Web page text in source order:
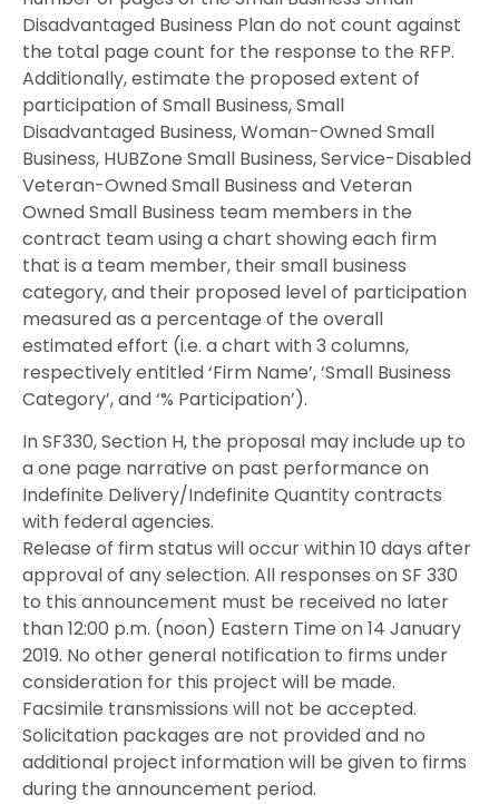
Disadvantaged Business Plan do not count against
the total page count for the response to the RFP.
Additionally, estimate the proposed extent of
participation of Small Business, Small
Disadvantaged Business, Woman-Owned Small
Business, HUBZone Small Business, Service-Disabled
Veteran-Owned Small Business and Veteran
Owned Small Business team members in the
contract team using a chart showing each firm
that is a team member, their small business
category, and their proposed level of participation
measured as a percentage of the overall
estimated effort (i.e. a chart with 3 columns,
respectively entitled ‘Firm Name’, ‘Small Business
Category’, and ‘% Participation’).
In SF330, Section H, the proposal may include up to
a one page narrative on past performance on
Indefinite Delivery/Indefinite Quantity contracts
with federal agencies.
Release of firm status will occur within 10 days after
approval of any selection. All responses on SF 330
to this announcement must be received no later
than 12:00 p.m. (noon) Eastern Time on 14 January
2019. No other general notification to firms under
consideration for this project will be made.
Facsimile transmissions will not be accepted.
Solicitation packages are not provided and no
additional project information will be given to firms
during the announcement period.